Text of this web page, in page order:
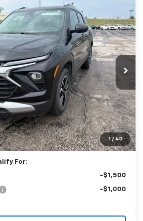
1 / 40
TrailblazerLT
Stock:P2361Model:1TW56
Ext. Int.
FINANCE
$21,988
BEST PRICE
Less
$21,589
+$399
$21,988
For:
-$1,500
-$1,000